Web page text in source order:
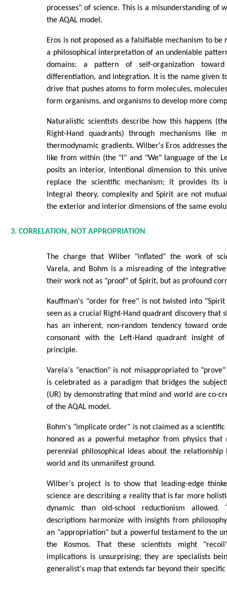
processes" of science. This is a misunderstanding of
the AQAL model.
Eros is not proposed as a falsifiable mechanism to be
a philosophical interpretation of an undeniable
domains: a pattern of self-organization
differentiation, and integration. It is the name given
drive that pushes atoms to form molecules,
form organisms, and organisms to develop more
Naturalistic scientists describe how this happens
Right-Hand quadrants) through mechanisms like
thermodynamic gradients. Wilber's Eros addresses
like from within (the "I" and "We" language of the
posits an interior, intentional dimension to this
replace the scientific mechanism; it provides its
Integral theory, complexity and Spirit are not
the exterior and interior dimensions of the same
3. CORRELATION, NOT APPROPRIATION
The charge that Wilber "inflated" the work of
Varela, and Bohm is a misreading of the
their work not as "proof" of Spirit, but as profound
Kauffman's "order for free" is not twisted into
seen as a crucial Right-Hand quadrant discovery that
has an inherent, non-random tendency toward
consonant with the Left-Hand quadrant insight
principle.
Varela's "enaction" is not misappropriated to
is celebrated as a paradigm that bridges the
(UR) by demonstrating that mind and world are co-
of the AQAL model.
Bohm's "implicate order" is not claimed as a
honored as a powerful metaphor from physics that
perennial philosophical ideas about the
world and its unmanifest ground.
Wilber's project is to show that leading-edge
science are describing a reality that is far more
dynamic than old-school reductionism
descriptions harmonize with insights from
an "appropriation" but a powerful testament to the
the Kosmos. That these scientists might
implications is unsurprising; they are specialists
generalist's map that extends far beyond their